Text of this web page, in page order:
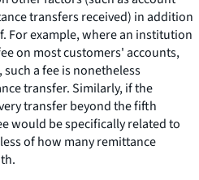
transfers received) in addition
For example, where an institution
on most customers' accounts,
a fee is nonetheless
transfer. Similarly, if the
transfer beyond the fifth
would be specifically related to
of how many remittance